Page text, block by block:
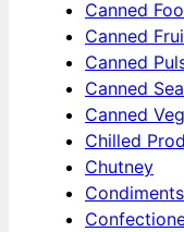
Canned
Canned
Canned
Canned
Canned
Chilled
Chutney
Condiments